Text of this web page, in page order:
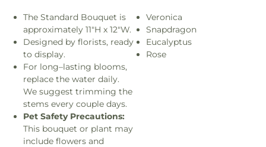
The Standard Bouquet is
approximately 11"H x 12"W.
Designed by florists, ready
to display.
For long–lasting blooms,
replace the water daily.
We suggest trimming the
stems every couple days.
Pet Safety Precautions:
This bouquet or plant may
include flowers and
Veronica
Snapdragon
Eucalyptus
Rose